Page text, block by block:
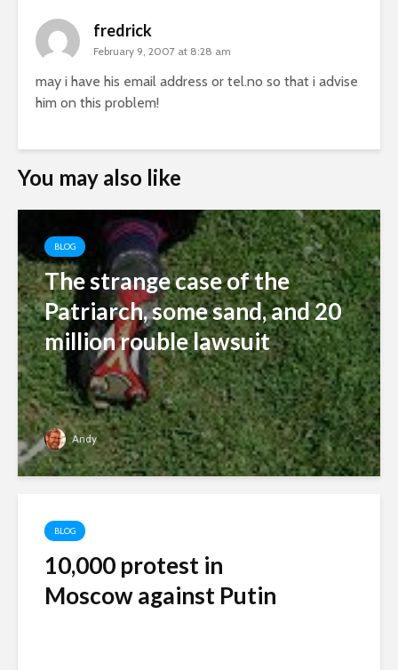
fredrick
February 9, 2007 at 8:28 am
may i have his email address or tel.no so that i advise
him on this problem!
You may also like
BLOG
The strange case of the
Patriarch, some sand, and 20
million rouble lawsuit
Andy
BLOG
10,000 protest in
Moscow against Putin